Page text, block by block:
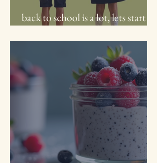
back to school is a lot, lets start